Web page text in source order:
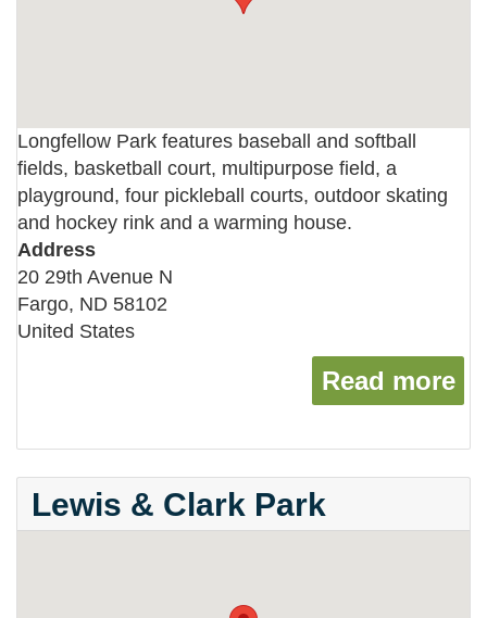
Longfellow Park features baseball and softball
fields, basketball court, multipurpose field, a
playground, four pickleball courts, outdoor skating
and hockey rink and a warming house.
Address
20 29th Avenue N
Fargo, ND 58102
United States
Read more
Lewis & Clark Park